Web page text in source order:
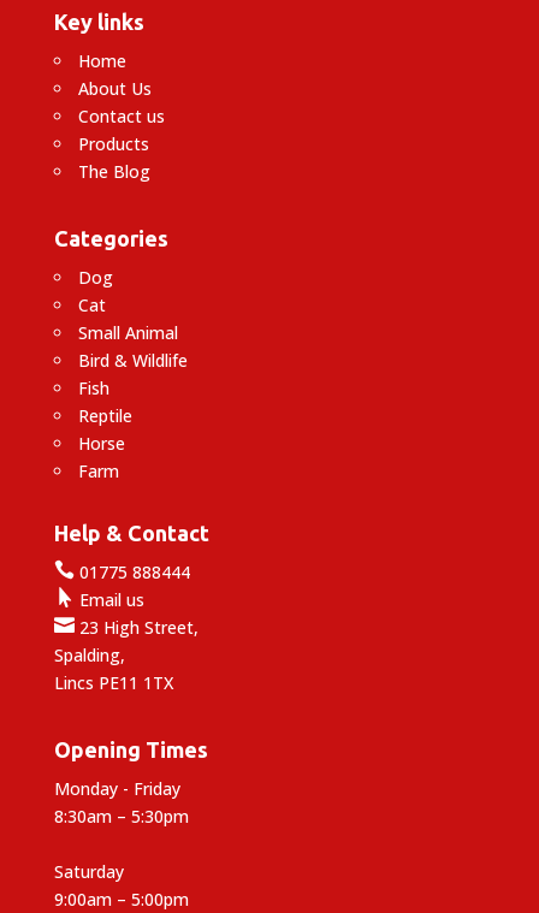
Key links
Home
About Us
Contact us
Products
The Blog
Categories
Dog
Cat
Small Animal
Bird & Wildlife
Fish
Reptile
Horse
Farm
Help & Contact
01775 888444
 Email us
23 High Street,
Spalding,
Lincs PE11 1TX
Opening Times
Monday - Friday
8:30am – 5:30pm
Saturday
9:00am – 5:00pm